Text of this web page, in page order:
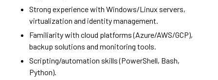
Strong experience with Windows/Linux servers,
virtualization and identity management.
Familiarity with cloud platforms (Azure/AWS/GCP),
backup solutions and monitoring tools.
Scripting/automation skills (PowerShell, Bash,
Python).